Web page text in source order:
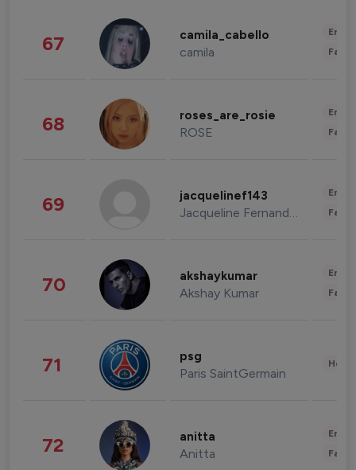
67 camila_cabello
camila
68 roses_are_rosie
ROSE
69 jacquelinef143
Jacqueline Fernandez
70 akshaykumar
Akshay Kumar
71 psg
Paris SaintGermain
72 anitta
Anitta